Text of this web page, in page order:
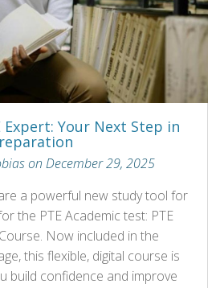
Your Next Step in
on December 29, 2025
a powerful new study tool for
the PTE Academic test: PTE
Now included in the
this flexible, digital course is
build confidence and improve